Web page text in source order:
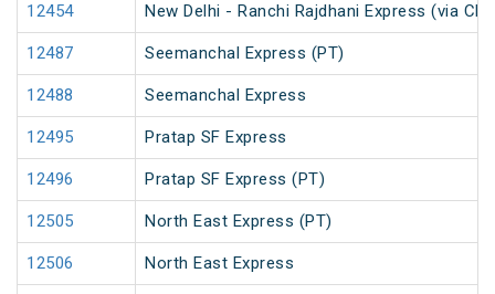
12454 New Delhi - Ranchi Rajdhani Express (via
12487 Seemanchal Express (PT)
12488 Seemanchal Express
12495 Pratap SF Express
12496 Pratap SF Express (PT)
12505 North East Express (PT)
12506 North East Express